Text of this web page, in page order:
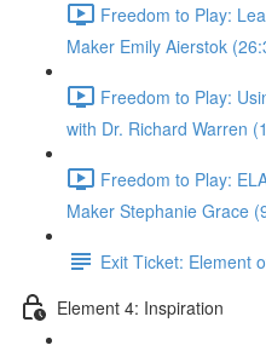
Freedom to Play:
Maker Emily Aierstok
Freedom to Play:
with Dr. Richard Warren
Freedom to Play:
Maker Stephanie Grace
Exit Ticket: Element
Element 4: Inspiration